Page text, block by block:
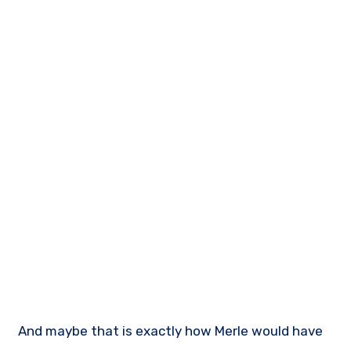
And maybe that is exactly how Merle would have